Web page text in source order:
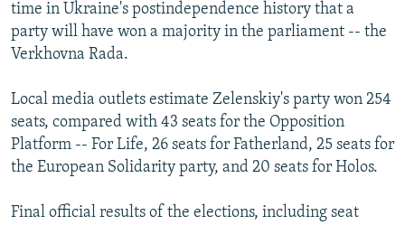
time in Ukraine's postindependence history that a
party will have won a majority in the parliament -- the
Verkhovna Rada.
Local media outlets estimate Zelenskiy's party won 254
seats, compared with 43 seats for the Opposition
Platform -- For Life, 26 seats for Fatherland, 25 seats for
the European Solidarity party, and 20 seats for Holos.
Final official results of the elections, including seat